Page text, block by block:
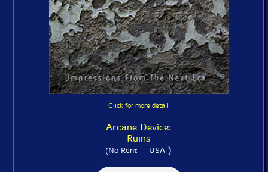
Click for more detail
Arcane Device:
Ruins
(No Rent -- USA )